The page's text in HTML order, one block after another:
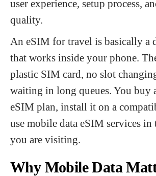
user experience, setup process,
quality.
An eSIM for travel is basically a
that works inside your phone.
plastic SIM card, no slot
waiting in long queues. You buy
eSIM plan, install it on a
use mobile data eSIM services
you are visiting.
Why Mobile Data